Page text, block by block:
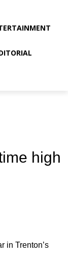
high
in Trenton’s